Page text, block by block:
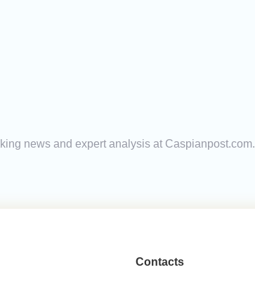
news and expert analysis at Caspianpost.com.
Contacts